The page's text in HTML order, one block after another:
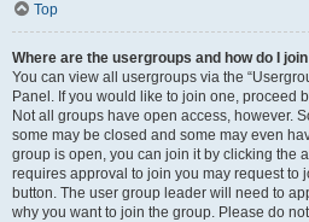
Top
Where are the usergroups and how do I
You can view all usergroups via the
Panel. If you would like to join one, proceed
Not all groups have open access, however.
some may be closed and some may even
group is open, you can join it by clicking the
requires approval to join you may request to
button. The user group leader will need to
why you want to join the group. Please do